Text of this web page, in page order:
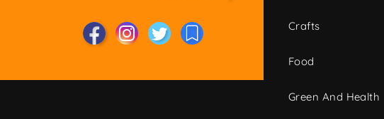
Crafts
Food
Green And Health